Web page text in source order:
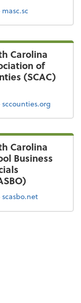
Carolina
of
(SCAC)
sccounties.org
Carolina
Business
scasbo.net